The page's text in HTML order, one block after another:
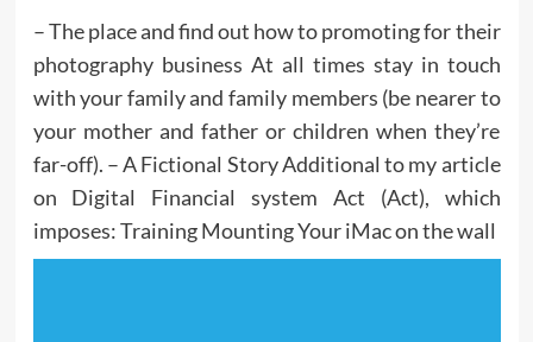
– The place and find out how to promoting for their
photography business At all times stay in touch
with your family and family members (be nearer to
your mother and father or children when they’re
far-off). – A Fictional Story Additional to my article
on Digital Financial system Act (Act), which
imposes: Training Mounting Your iMac on the wall